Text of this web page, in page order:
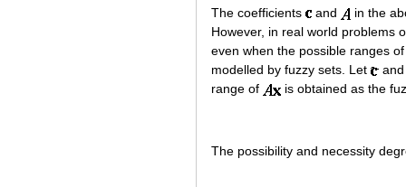
The coefficients
and
in the
However, in real world problems
even when the possible ranges
modelled by fuzzy sets. Let
range of
is obtained as the
The possibility and necessity